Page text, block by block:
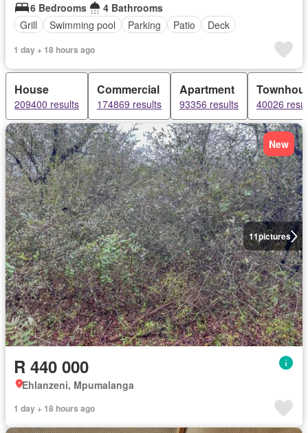
6 Bedrooms
4 Bathrooms
Grill
Swimming pool Parking Patio Deck
1 day + 18 hours ago
House
209400 results
Commercial
174869 results
Apartment
93356 results 40026
11pictures
New
R 440 000
Ehlanzeni, Mpumalanga
1 day + 18 hours ago